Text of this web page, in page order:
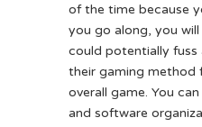
of the time because
you go along, you
could potentially
their gaming method
overall game. You
and software